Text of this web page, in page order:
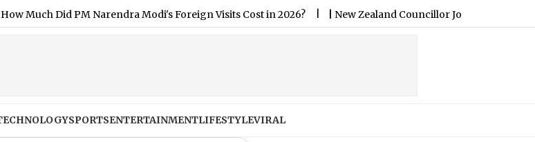
Modi's Foreign Visits Cost in 2026? |New Zealand Councillor Jo Galer Joins Council Zoom Meeting
SPORTSENTERTAINMENTLIFESTYLEVIRAL